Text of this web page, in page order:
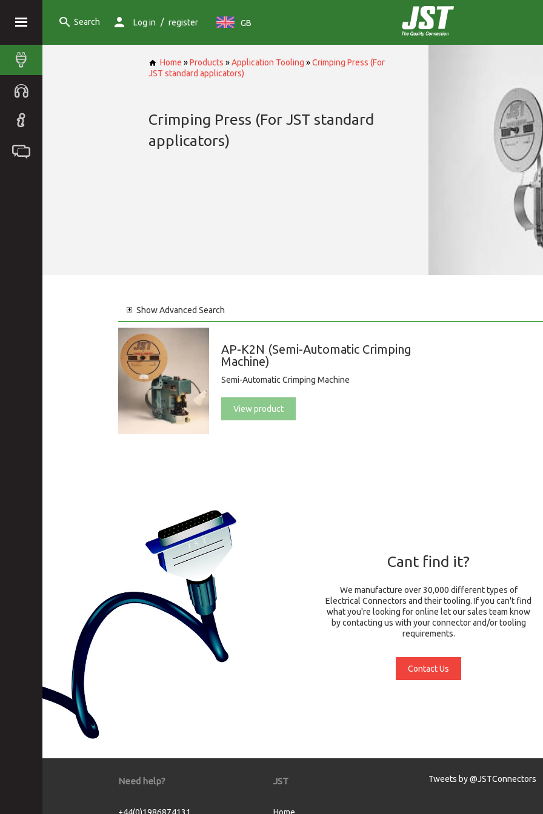
Search Log in / register GB
Home »Products »Application Tooling »Crimping Press (For
JST standard applicators)
Crimping Press (For JST standard
applicators)
ShowAdvanced Search
AP-K2N (Semi-Automatic Crimping
Machine)
Semi-Automatic Crimping Machine
View product
Cant find it?
We manufacture over 30,000 different types of
Electrical Connectors and their tooling. If you can't find
what you're looking for online let our sales team know
by contacting us with your connector and/or tooling
requirements.
Contact Us
Need help? JST Tweets by @JSTConnectors